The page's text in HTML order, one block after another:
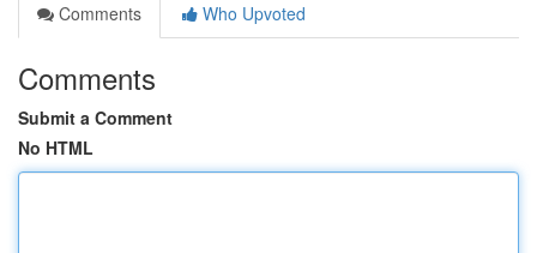
Comments
Who Upvoted
Comments
Submit a Comment
No HTML